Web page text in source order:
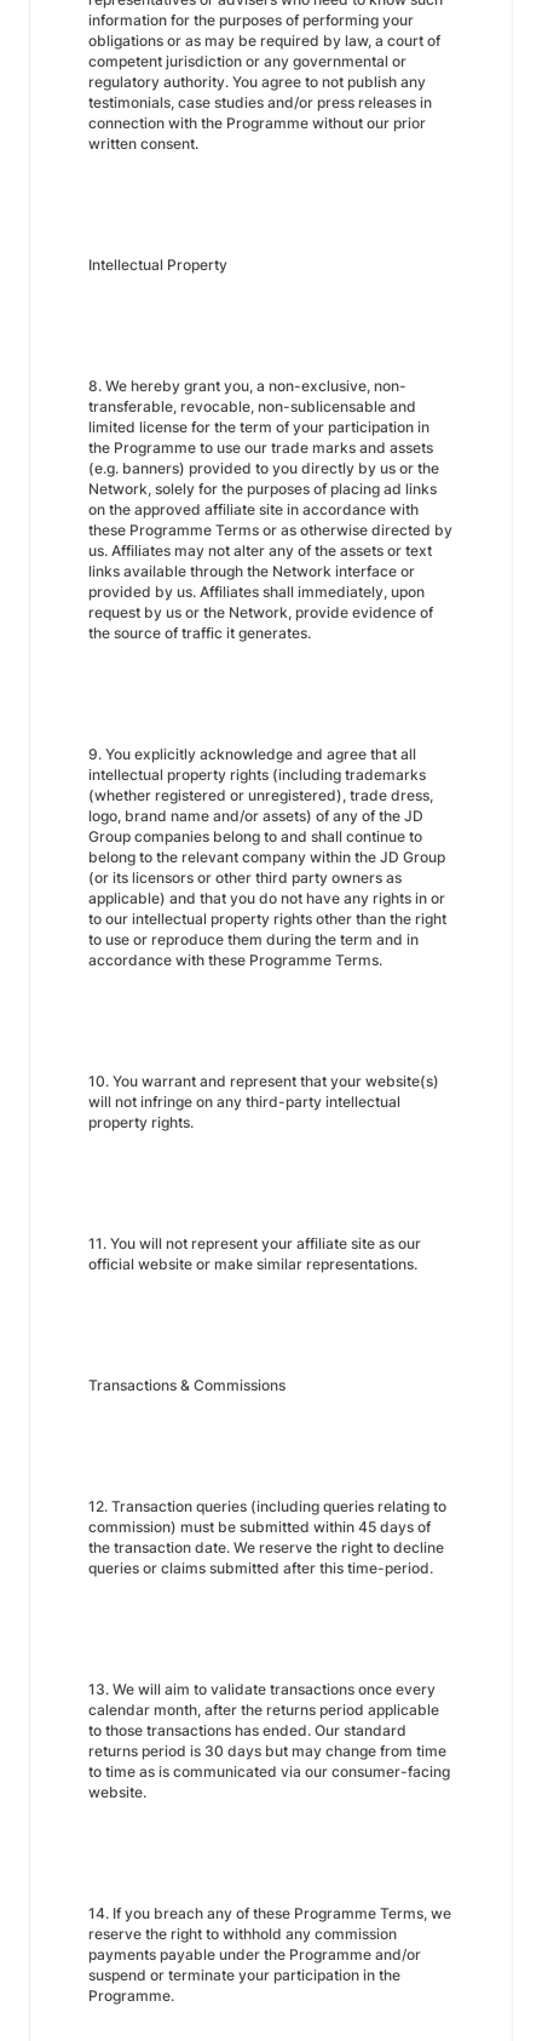
information for the purposes of performing your
obligations or as may be required by law, a court of
competent jurisdiction or any governmental or
regulatory authority. You agree to not publish any
testimonials, case studies and/or press releases in
connection with the Programme without our prior
written consent.
Intellectual Property
8. We hereby grant you, a non-exclusive, non-
transferable, revocable, non-sublicensable and
limited license for the term of your participation in
the Programme to use our trade marks and assets
(e.g. banners) provided to you directly by us or the
Network, solely for the purposes of placing ad links
on the approved affiliate site in accordance with
these Programme Terms or as otherwise directed by
us. Affiliates may not alter any of the assets or text
links available through the Network interface or
provided by us. Affiliates shall immediately, upon
request by us or the Network, provide evidence of
the source of traffic it generates.
9. You explicitly acknowledge and agree that all
intellectual property rights (including trademarks
(whether registered or unregistered), trade dress,
logo, brand name and/or assets) of any of the JD
Group companies belong to and shall continue to
belong to the relevant company within the JD Group
(or its licensors or other third party owners as
applicable) and that you do not have any rights in or
to our intellectual property rights other than the right
to use or reproduce them during the term and in
accordance with these Programme Terms.
10. You warrant and represent that your website(s)
will not infringe on any third-party intellectual
property rights.
11. You will not represent your affiliate site as our
official website or make similar representations.
Transactions & Commissions
12. Transaction queries (including queries relating to
commission) must be submitted within 45 days of
the transaction date. We reserve the right to decline
queries or claims submitted after this time-period.
13. We will aim to validate transactions once every
calendar month, after the returns period applicable
to those transactions has ended. Our standard
returns period is 30 days but may change from time
to time as is communicated via our consumer-facing
website.
14. If you breach any of these Programme Terms, we
reserve the right to withhold any commission
payments payable under the Programme and/or
suspend or terminate your participation in the
Programme.